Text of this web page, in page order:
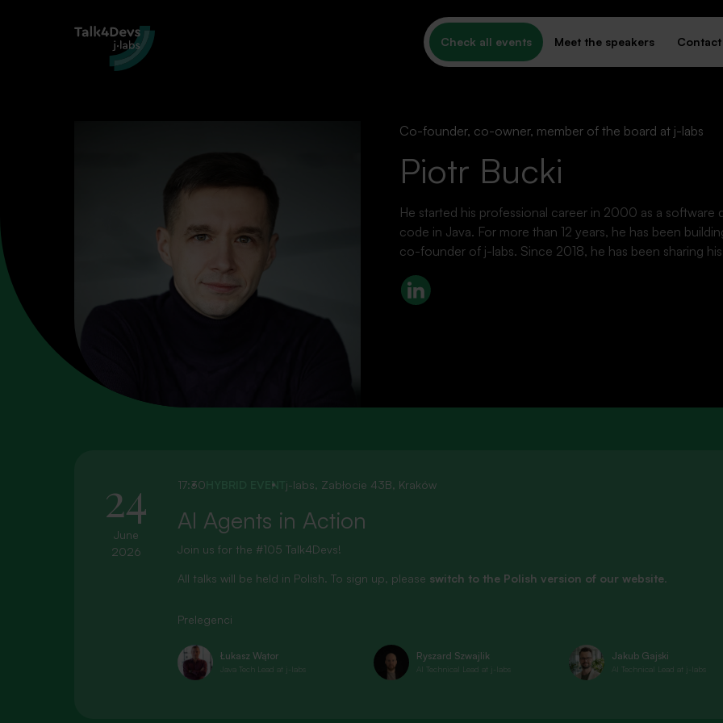
Check all events Meet the speakers
Co-founder, co-owner, member of the board at j-labs
Piotr Bucki
He started his professional career in 2000 as a
code in Java. For more than 12 years, he has been
co-founder of j-labs. Since 2018, he has been sharing
LinkedIn
PAST EVENTS
What's behind us
24
June
2026
17:30 HYBRID EVENT j-labs, Zabłocie 43B, Kraków
AI Agents in Action
Join us for the #105 Talk4Devs!
All talks will be held in Polish. To sign up, please switch to the Polish version of our website.
Prelegenci
Łukasz Wątor
Java Tech Lead at j-labs
Ryszard Szwajlik
AI Technical Lead at j-labs
Jakub Gajski
AI Technical Lead at j-labs